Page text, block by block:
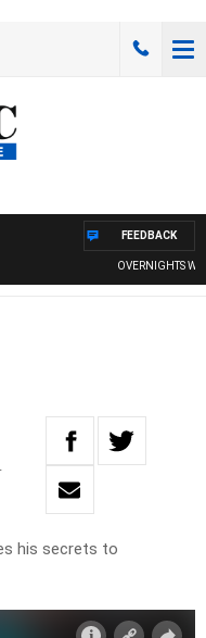
OVERNIGHTS
FEEDBACK
his secrets to